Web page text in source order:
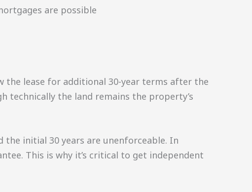
are possible
the lease for additional 30-year terms after the
technically the land remains the property’s
the initial 30 years are unenforceable. In
This is why it’s critical to get independent